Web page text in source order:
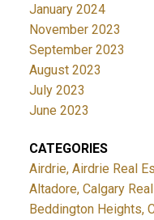
January 2024
November 2023
September 2023
August 2023
July 2023
June 2023
CATEGORIES
Airdrie, Airdrie Real
Altadore, Calgary
Beddington Heights,